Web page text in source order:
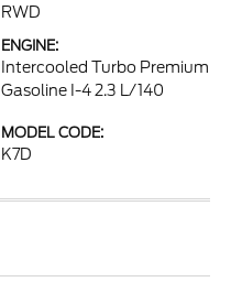
RWD
ENGINE:
Intercooled Turbo Premium
Gasoline I-4 2.3 L/140
MODEL CODE:
K7D